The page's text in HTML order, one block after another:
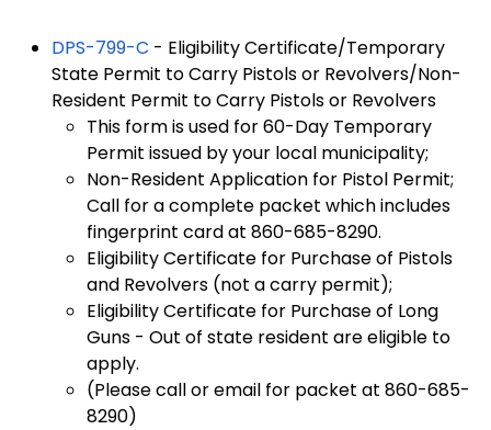
DPS-799-C - Eligibility Certificate/Temporary
State Permit to Carry Pistols or Revolvers/Non-
Resident Permit to Carry Pistols or Revolvers
This form is used for 60-Day Temporary
Permit issued by your local municipality;
Non-Resident Application for Pistol Permit;
Call for a complete packet which includes
fingerprint card at 860-685-8290.
Eligibility Certificate for Purchase of Pistols
and Revolvers (not a carry permit);
Eligibility Certificate for Purchase of Long
Guns - Out of state resident are eligible to
apply.
(Please call or email for packet at 860-685-
8290)